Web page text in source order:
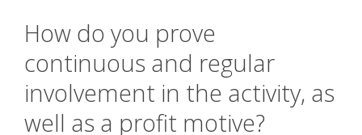
How do you prove
continuous and regular
involvement in the activity, as
well as a profit motive?